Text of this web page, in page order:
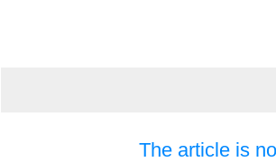
The article is